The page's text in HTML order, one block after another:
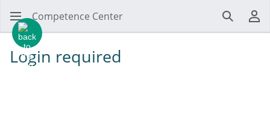
Competence Center Search
Login required